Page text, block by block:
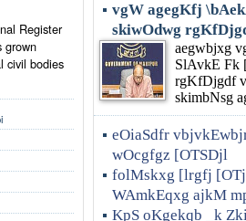
Register
grown
civil bodies
vgW agegKfj
skiwOdwg
aegwbjxg
SlAvkE Fk
rgKfDjgdf
skimbNsg
eOiaSdfr
wOcgfgz [OTSDjl
folMskxg [lrgfj
WAmkEqxg ajkM
KpS oKgekqb _k